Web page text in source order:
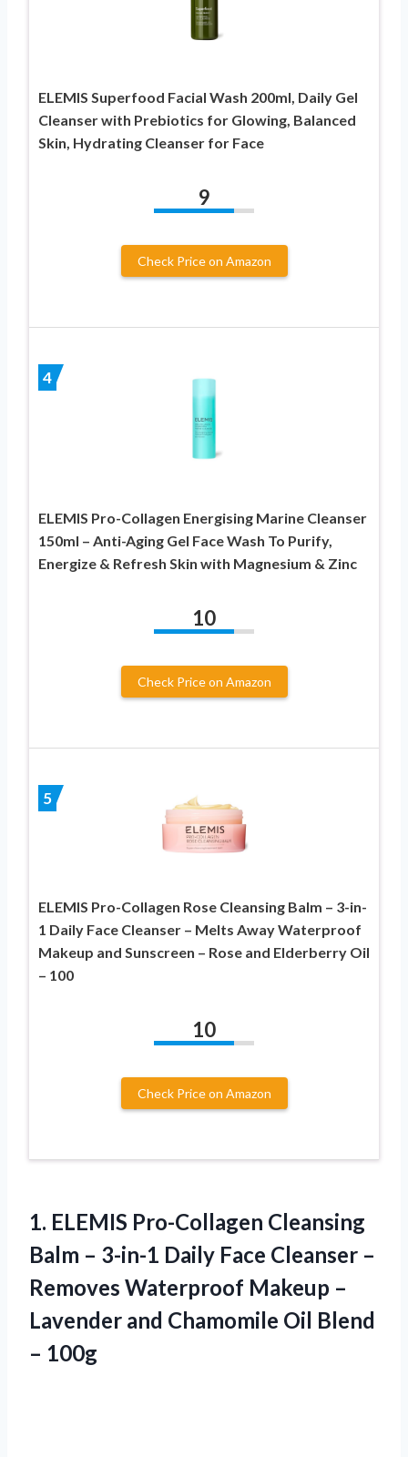
ELEMIS Superfood Facial Wash 200ml, Daily Gel
Cleanser with Prebiotics for Glowing, Balanced
Skin, Hydrating Cleanser for Face
9
Check Price on Amazon
4
ELEMIS Pro-Collagen Energising Marine Cleanser
150ml – Anti-Aging Gel Face Wash To Purify,
Energize & Refresh Skin with Magnesium & Zinc
10
Check Price on Amazon
5
ELEMIS Pro-Collagen Rose Cleansing Balm – 3-in-
1 Daily Face Cleanser – Melts Away Waterproof
Makeup and Sunscreen – Rose and Elderberry Oil
– 100
10
Check Price on Amazon
1. ELEMIS Pro-Collagen Cleansing
Balm – 3-in-1 Daily Face Cleanser –
Removes Waterproof Makeup –
Lavender and Chamomile Oil Blend
– 100g